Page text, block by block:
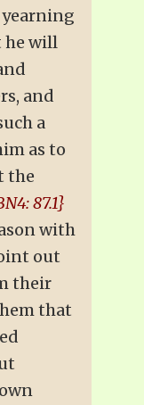
he will
and
a
as to
the
87.1}
with
out
their
that